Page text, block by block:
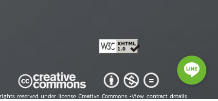
reserved under license Creative Commons •View contract details